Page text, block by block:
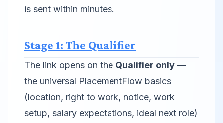
is sent within minutes.
Stage 1: The Qualifier
The link opens on the Qualifier only —
the universal PlacementFlow basics
(location, right to work, notice, work
setup, salary expectations, ideal next role)